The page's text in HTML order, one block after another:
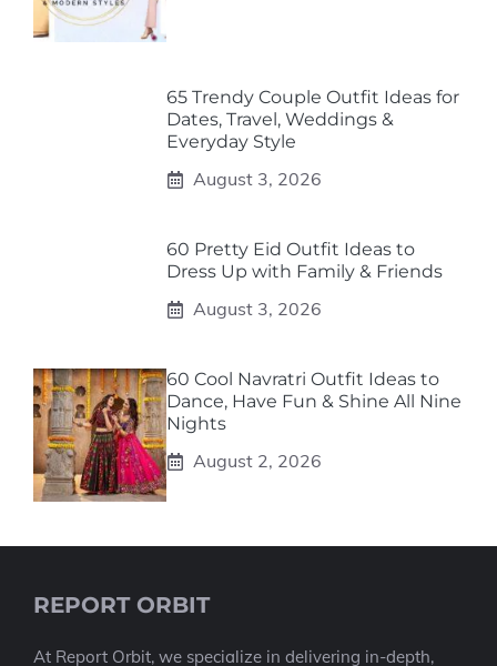
65 Trendy Couple Outfit Ideas for
Dates, Travel, Weddings &
Everyday Style
August 3, 2026
60 Pretty Eid Outfit Ideas to
Dress Up with Family & Friends
August 3, 2026
60 Cool Navratri Outfit Ideas to
Dance, Have Fun & Shine All Nine
Nights
August 2, 2026
REPORT ORBIT
At Report Orbit, we specialize in delivering in-depth,